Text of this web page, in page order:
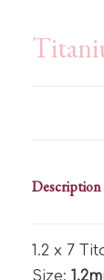
Description
1.2 x 7
Size: